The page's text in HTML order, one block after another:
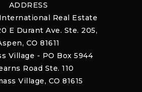
ADDRESS
Real Estate
E Durant Ave. Ste. 205,
CO 81611
Village - PO Box 5944
Road Ste. 110
Village, CO 81615